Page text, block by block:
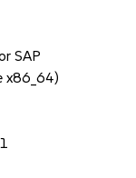
SAP
x86_64)